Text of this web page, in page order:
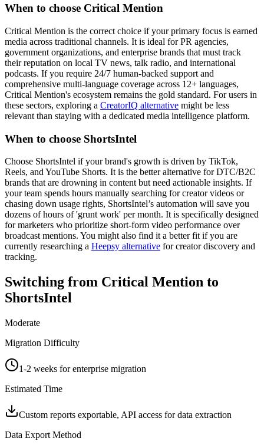
When to choose Critical Mention
Critical Mention is the correct choice if your primary focus is earned
media across traditional channels. It is ideal for PR agencies,
government organizations, and enterprise brands that must track
their reputation on local TV news, talk radio, and international
podcasts. If you require 24/7 human-backed support and
comprehensive multi-language coverage across 12+ languages,
Critical Mention's ecosystem remains the gold standard. For users in
these sectors, exploring a CreatorIQ alternative might be less
relevant than staying with a dedicated media intelligence platform.
When to choose ShortsIntel
Choose ShortsIntel if your brand's growth is driven by TikTok,
Reels, and YouTube Shorts. It is the better alternative for DTC/B2C
brands that are drowning in content but need actionable insights. If
your team spends hours manually searching for creator videos or
chasing down usage rights, ShortsIntel’s automation will save you
dozens of hours of 'grunt work' per month. It is specifically designed
for marketers who prioritize short-form video performance over
broadcast mentions. You might also find it a better fit if you are
currently researching a Heepsy alternative for creator discovery and
tracking.
Switching from Critical Mention to
ShortsIntel
Moderate
Migration Difficulty
1-2 weeks for enterprise migration
Estimated Time
Custom reports exportable, API access for data extraction
Data Export Method